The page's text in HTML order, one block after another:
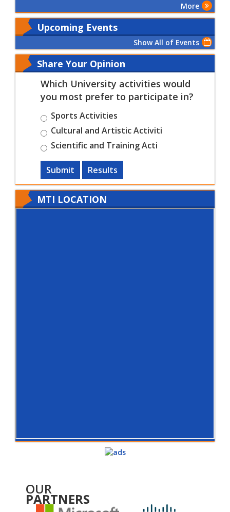
More
Upcoming Events
Show All of Events
Share Your Opinion
Which University activities would
you most prefer to participate in?
Sports Activities
Cultural and Artistic Activiti
Scientific and Training Acti
Submit Results
MTI LOCATION
OUR
PARTNERS